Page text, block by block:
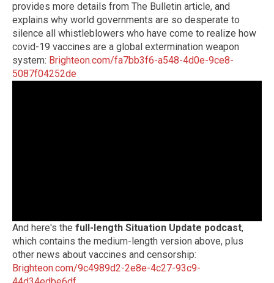
provides more details from The Bulletin article, and
explains why world governments are so desperate to
silence all whistleblowers who have come to realize how
covid-19 vaccines are a global extermination weapon
system: Brighteon.com/fa7bb3f6-a548-4d0e-9ce8-
5087f04252de
And here's the full-length Situation Update podcast,
which contains the medium-length version above, plus
other news about vaccines and censorship:
Brighteon.com/9c4989d2-2e8e-4c27-93c9-